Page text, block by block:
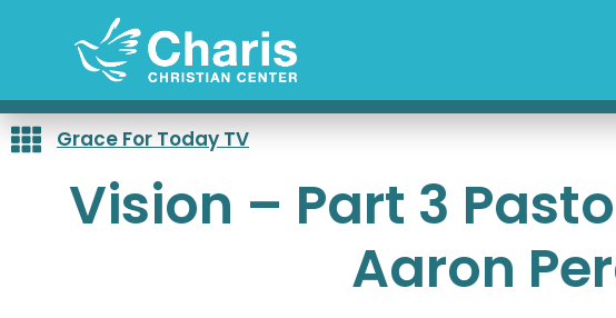
Grace For Today TV
Vision – Part 3
Aaron